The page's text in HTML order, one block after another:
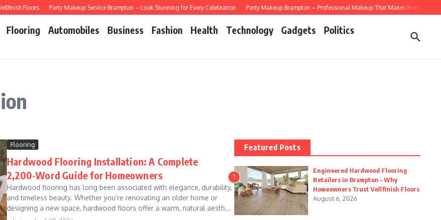
Floors Party Makeup Service Brampton – Look Stunning for Every Celebration Party Makeup Brampton – Professional Makeup That Makes Every
Flooring Automobiles Business Fashion Health Technology Gadgets
Politics
Flooring
Hardwood Flooring Installation: A Complete
2,200‑Word Guide for Homeowners
Hardwood flooring has long been associated with elegance, durability,
and timeless beauty. Whether you’re renovating an older home or
designing a new space, hardwood floors offer a warm, natural aesth...
Featured Posts
1
Engineered Hardwood Flooring
Retailers in Brampton – Why
Homeowners Trust Vellfinish Floors
August 6, 2026